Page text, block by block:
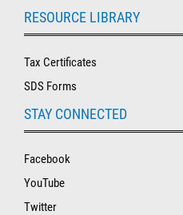
RESOURCE LIBRARY
Tax Certificates
SDS Forms
STAY CONNECTED
Facebook
YouTube
Twitter